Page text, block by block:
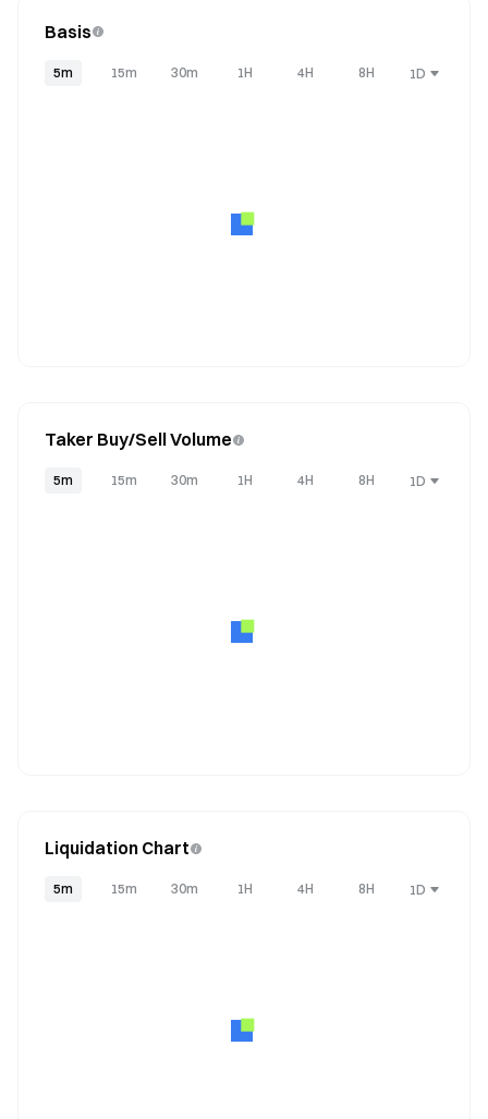
Basis
5m 15m 30m 1H 4H 8H 1D
Taker Buy/Sell Volume
5m 15m 30m 1H 4H 8H 1D
Liquidation Chart
5m 15m 30m 1H 4H 8H 1D